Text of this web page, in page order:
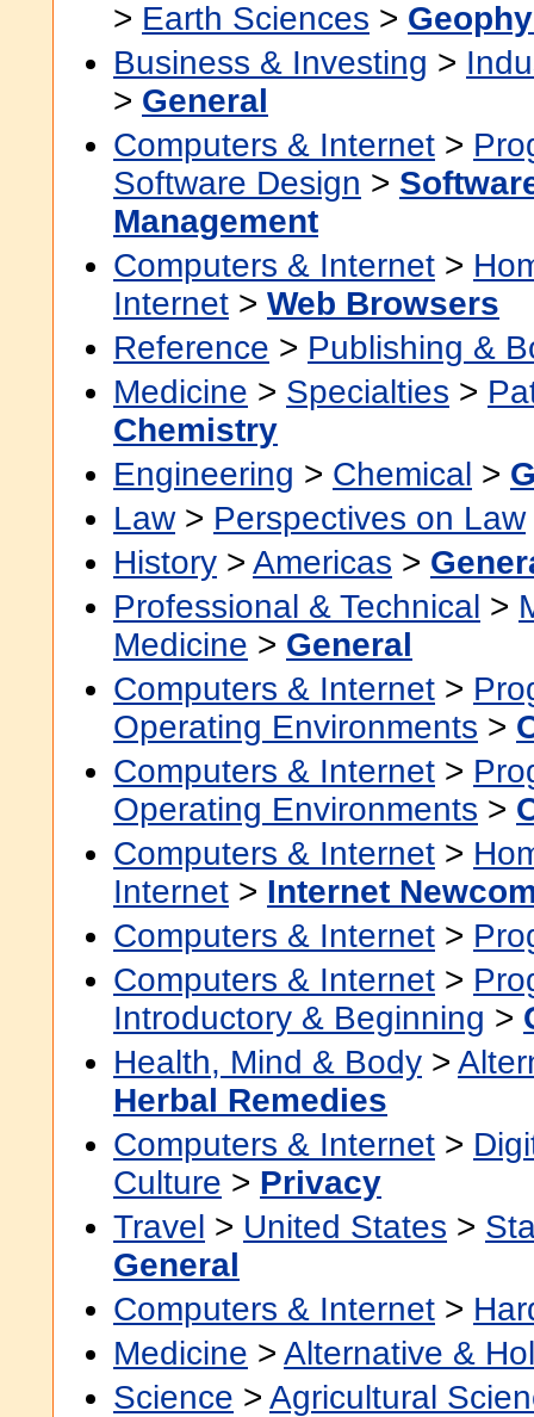
> Earth Sciences >
Business & Investing >
> General
Computers & Internet >
Software Design >
Management
Computers & Internet >
Internet > Web Browsers
Reference > Publishing &
Medicine > Specialties >
Chemistry
Engineering > Chemical >
Law> Perspectives on Law
History > Americas >
Professional & Technical >
Medicine > General
Computers & Internet >
Operating Environments >
Computers & Internet >
Operating Environments >
Computers & Internet >
Internet > Internet
Computers & Internet >
Computers & Internet >
Introductory & Beginning >
Health, Mind & Body >
Herbal Remedies
Computers & Internet >
Culture > Privacy
Travel > United States >
General
Computers & Internet >
Medicine > Alternative &
Science > Agricultural